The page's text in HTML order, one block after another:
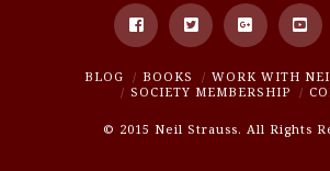
BLOG BOOKS WORK WITH
SOCIETY MEMBERSHIP
© 2015 Neil Strauss. All Rights